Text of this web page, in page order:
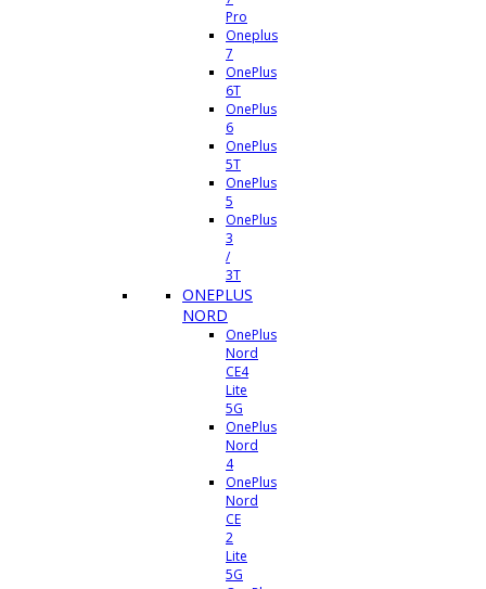
Pro
Oneplus
7
OnePlus
6T
OnePlus
6
OnePlus
5T
OnePlus
5
OnePlus
3
/
3T
ONEPLUS
NORD
OnePlus
Nord
CE4
Lite
5G
OnePlus
Nord
4
OnePlus
Nord
CE
2
Lite
5G